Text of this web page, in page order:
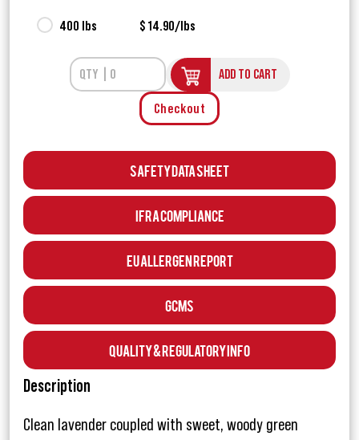
400 lbs $ 14.90/lbs
ADD TO CART
Checkout
Safety Data Sheet
IFRA Compliance
EU Allergen Report
GCMS
Quality & Regulatory Info
Description
Clean lavender coupled with sweet, woody green